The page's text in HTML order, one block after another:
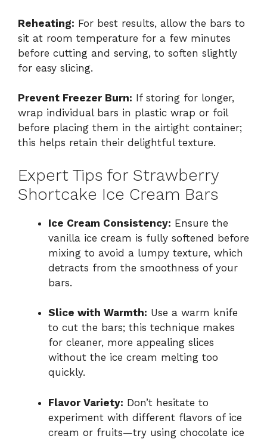
Reheating: For best results, allow the bars to
sit at room temperature for a few minutes
before cutting and serving, to soften slightly
for easy slicing.
Prevent Freezer Burn: If storing for longer,
wrap individual bars in plastic wrap or foil
before placing them in the airtight container;
this helps retain their delightful texture.
Expert Tips for Strawberry
Shortcake Ice Cream Bars
Ice Cream Consistency: Ensure the
vanilla ice cream is fully softened before
mixing to avoid a lumpy texture, which
detracts from the smoothness of your
bars.
Slice with Warmth: Use a warm knife
to cut the bars; this technique makes
for cleaner, more appealing slices
without the ice cream melting too
quickly.
Flavor Variety: Don’t hesitate to
experiment with different flavors of ice
cream or fruits—try using chocolate ice